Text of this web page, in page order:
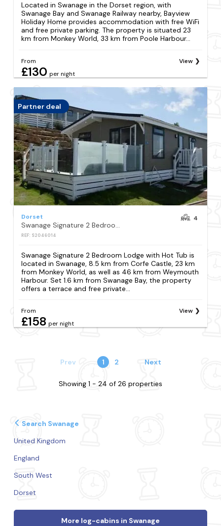
Located in Swanage in the Dorset region, with
Swanage Bay and Swanage Railway nearby, Bayview
Holiday Home provides accommodation with free WiFi
and free private parking. The property is situated 23
km from Monkey World, 33 km from Poole Harbour...
From
£130 per night
View
Partner deal
Dorset
Swanage Signature 2 Bedroom Lodge with Hot Tub
REF: S2046014
4
Swanage Signature 2 Bedroom Lodge with Hot Tub is
located in Swanage, 8.5 km from Corfe Castle, 23 km
from Monkey World, as well as 46 km from Weymouth
Harbour. Set 1.6 km from Swanage Bay, the property
offers a terrace and free private...
From
£158 per night
View
Prev 1 2 Next
Showing 1 - 24 of 26 properties
Search Swanage
United Kingdom
England
South West
Dorset
More log-cabins in Swanage